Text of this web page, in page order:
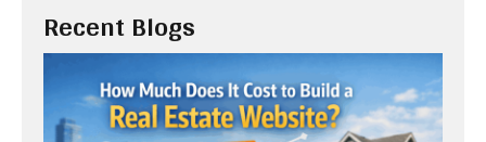
Recent Blogs